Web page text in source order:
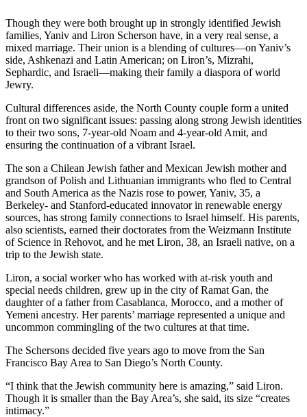
Though they were both brought up in strongly identified Jewish
families, Yaniv and Liron Scherson have, in a very real sense, a
mixed marriage. Their union is a blending of cultures—on Yaniv’s
side, Ashkenazi and Latin American; on Liron’s, Mizrahi,
Sephardic, and Israeli—making their family a diaspora of world
Jewry.
Cultural differences aside, the North County couple form a united
front on two significant issues: passing along strong Jewish identities
to their two sons, 7-year-old Noam and 4-year-old Amit, and
ensuring the continuation of a vibrant Israel.
The son a Chilean Jewish father and Mexican Jewish mother and
grandson of Polish and Lithuanian immigrants who fled to Central
and South America as the Nazis rose to power, Yaniv, 35, a
Berkeley- and Stanford-educated innovator in renewable energy
sources, has strong family connections to Israel himself. His parents,
also scientists, earned their doctorates from the Weizmann Institute
of Science in Rehovot, and he met Liron, 38, an Israeli native, on a
trip to the Jewish state.
Liron, a social worker who has worked with at-risk youth and
special needs children, grew up in the city of Ramat Gan, the
daughter of a father from Casablanca, Morocco, and a mother of
Yemeni ancestry. Her parents’ marriage represented a unique and
uncommon commingling of the two cultures at that time.
The Schersons decided five years ago to move from the San
Francisco Bay Area to San Diego’s North County.
“I think that the Jewish community here is amazing,” said Liron.
Though it is smaller than the Bay Area’s, she said, its size “creates
intimacy.”